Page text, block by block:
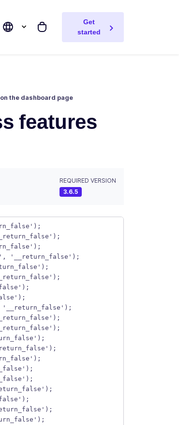
My cart
Get
started
the dashboard page
features
REQUIRED VERSION
3.6.5
'__return_false');
'__return_false');